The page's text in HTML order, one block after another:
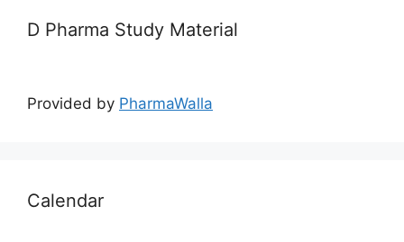
D Pharma Study Material
Provided by PharmaWalla
Calendar